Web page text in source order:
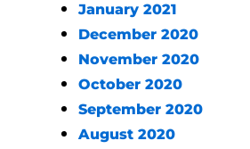
January 2021
December 2020
November 2020
October 2020
September 2020
August 2020